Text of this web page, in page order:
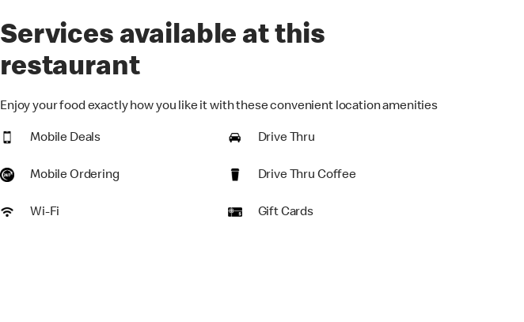
Services available at this
restaurant
Enjoy your food exactly how you like it with these convenient location amenities
Mobile Deals Drive Thru
Mobile Ordering Drive Thru Coffee
Wi-Fi Gift Cards